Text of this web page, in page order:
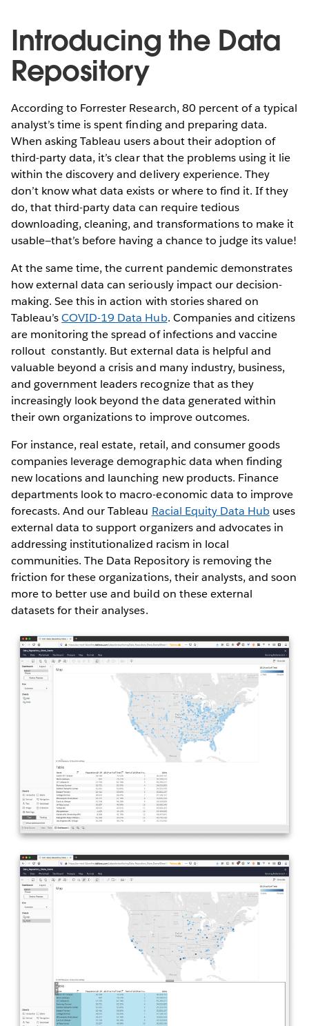
Introducing the Data
Repository
According to Forrester Research, 80 percent of a typical
analyst’s time is spent finding and preparing data.
When asking Tableau users about their adoption of
third-party data, it’s clear that the problems using it lie
within the discovery and delivery experience. They
don’t know what data exists or where to find it. If they
do, that third-party data can require tedious
downloading, cleaning, and transformations to make it
usable—that’s before having a chance to judge its value!
At the same time, the current pandemic demonstrates
how external data can seriously impact our decision-
making. See this in action with stories shared on
Tableau’sCOVID-19 Data Hub. Companies and citizens
are monitoring the spread of infections and vaccine
rollout constantly. But external data is helpful and
valuable beyond a crisis and many industry, business,
and government leaders recognize that as they
increasingly look beyond the data generated within
their own organizations to improve outcomes.
For instance, real estate, retail, and consumer goods
companies leverage demographic data when finding
new locations and launching new products. Finance
departments look to macro-economic data to improve
forecasts. And our Tableau Racial Equity Data Hubuses
external data to support organizers and advocates in
addressing institutionalized racism in local
communities. The Data Repository is removing the
friction for these organizations, their analysts, and soon
more to better use and build on these external
datasets for their analyses.